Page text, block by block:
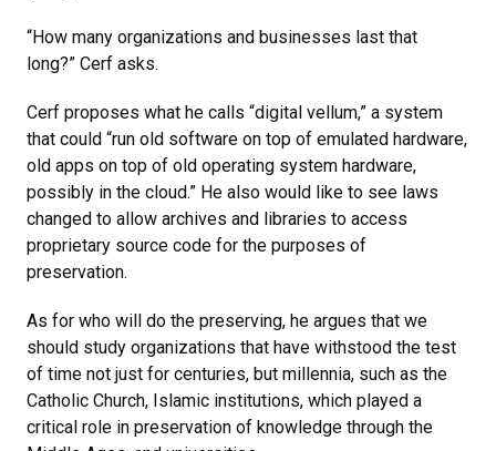
“How many organizations and businesses last that
long?” Cerf asks.
Cerf proposes what he calls “digital vellum,” a system
that could “run old software on top of emulated hardware,
old apps on top of old operating system hardware,
possibly in the cloud.” He also would like to see laws
changed to allow archives and libraries to access
proprietary source code for the purposes of
preservation.
As for who will do the preserving, he argues that we
should study organizations that have withstood the test
of time not just for centuries, but millennia, such as the
Catholic Church, Islamic institutions, which played a
critical role in preservation of knowledge through the